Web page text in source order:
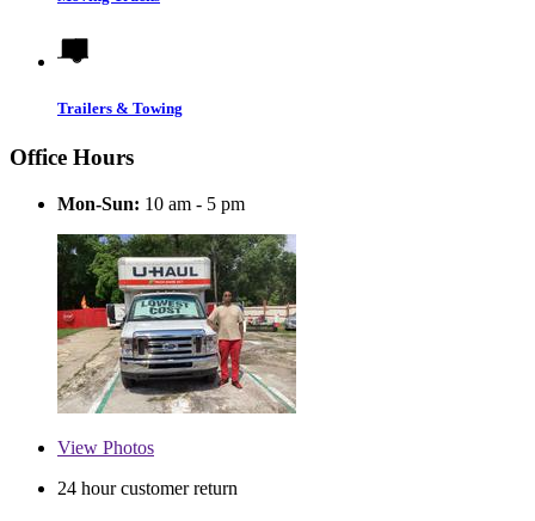
Trailers & Towing
Office Hours
Mon-Sun: 10 am - 5 pm
View Photos
24 hour customer return